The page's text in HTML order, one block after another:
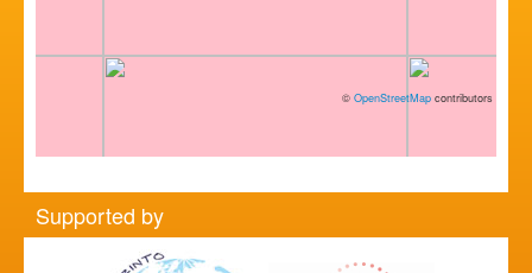
© OpenStreetMap contributors
Supported by